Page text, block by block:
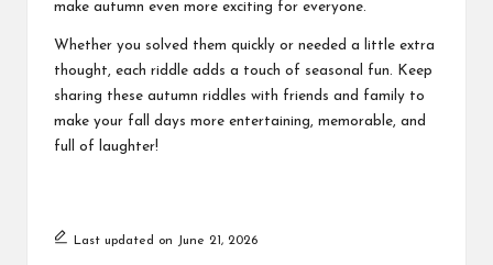
make autumn even more exciting for everyone.
Whether you solved them quickly or needed a little extra
thought, each riddle adds a touch of seasonal fun. Keep
sharing these autumn riddles with friends and family to
make your fall days more entertaining, memorable, and
full of laughter!
Last updated on June 21, 2026